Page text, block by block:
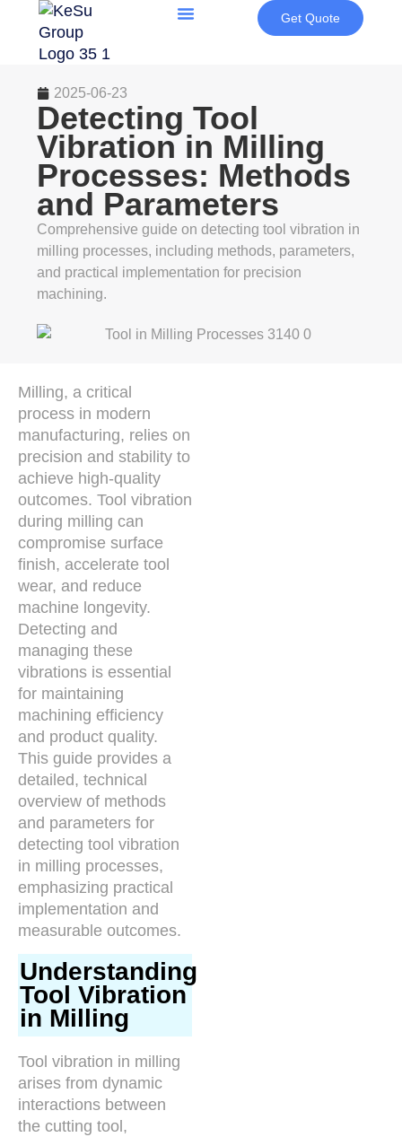
Get Quote
2025-06-23
Detecting Tool
Vibration in Milling
Processes: Methods
and Parameters
Comprehensive guide on detecting tool vibration in
milling processes, including methods, parameters,
and practical implementation for precision
machining.
Milling, a critical
process in modern
manufacturing, relies on
precision and stability to
achieve high-quality
outcomes. Tool vibration
during milling can
compromise surface
finish, accelerate tool
wear, and reduce
machine longevity.
Detecting and
managing these
vibrations is essential
for maintaining
machining efficiency
and product quality.
This guide provides a
detailed, technical
overview of methods
and parameters for
detecting tool vibration
in milling processes,
emphasizing practical
implementation and
measurable outcomes.
Understanding
Tool Vibration
in Milling
Tool vibration in milling
arises from dynamic
interactions between
the cutting tool,